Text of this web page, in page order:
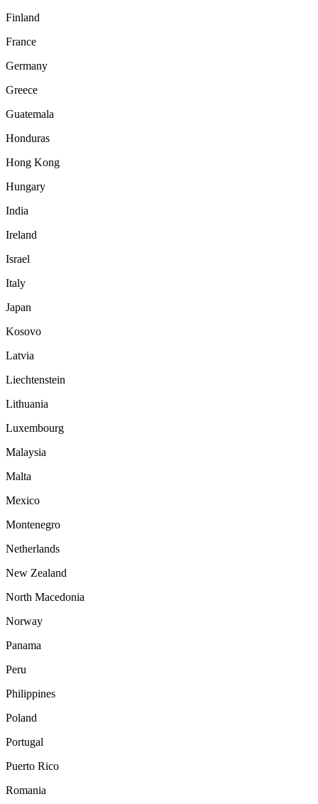
Finland
France
Germany
Greece
Guatemala
Honduras
Hong Kong
Hungary
India
Ireland
Israel
Italy
Japan
Kosovo
Latvia
Liechtenstein
Lithuania
Luxembourg
Malaysia
Malta
Mexico
Montenegro
Netherlands
New Zealand
North Macedonia
Norway
Panama
Peru
Philippines
Poland
Portugal
Puerto Rico
Romania